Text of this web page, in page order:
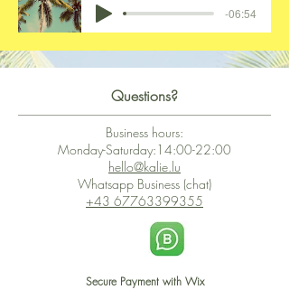
-06:54
Questions?
Business hours:
Monday-Saturday:14:00-22:00
hello@kalie.lu
Whatsapp Business (chat)
+43 67763399355
Secure Payment with Wix